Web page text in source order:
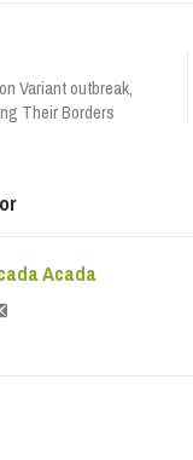
Variant outbreak,
Their Borders
Acada